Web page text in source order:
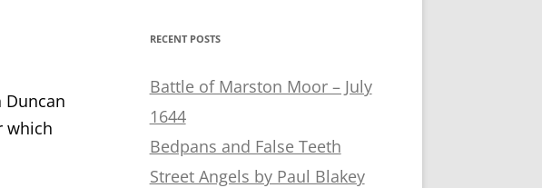
Duncan
which
RECENT POSTS
Battle of Marston Moor – July
1644
Bedpans and False Teeth
Street Angels by Paul Blakey